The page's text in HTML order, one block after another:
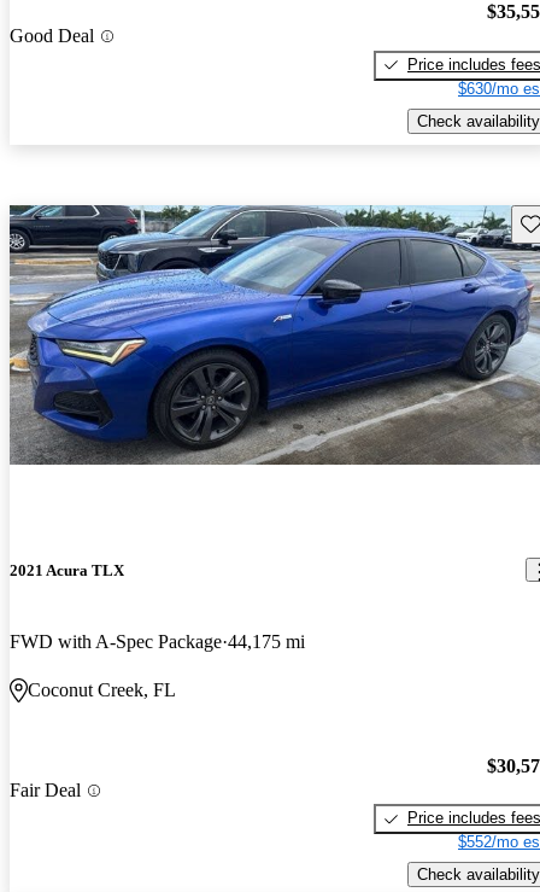
Good Deal
Price includes fees
$630/mo
Check availability
2021 Acura TLX
FWD with A-Spec Package 44,175 mi
Coconut Creek, FL
Fair Deal
Price includes fees
$552/mo
Check availability